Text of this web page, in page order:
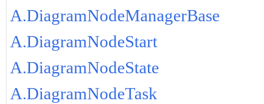
A.DiagramNodeManagerBase
A.DiagramNodeStart
A.DiagramNodeState
A.DiagramNodeTask